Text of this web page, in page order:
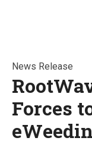
News Release
Forces